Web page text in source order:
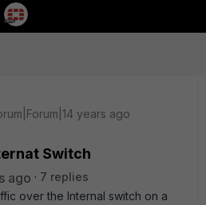
years ago
Switch
ago
7 replies
over the Internal switch on a